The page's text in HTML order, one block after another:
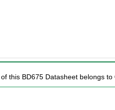
this BD675 Datasheet belongs